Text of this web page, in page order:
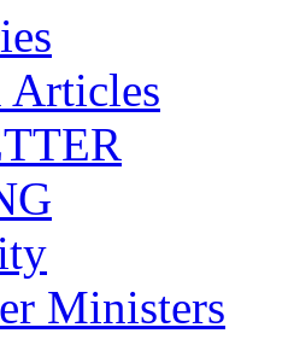
Articles
Ministers